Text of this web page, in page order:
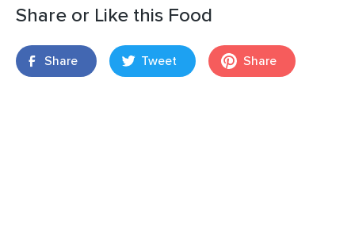
Share or Like this Food
Share Tweet Share